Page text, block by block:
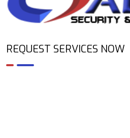
REQUEST SERVICES NOW